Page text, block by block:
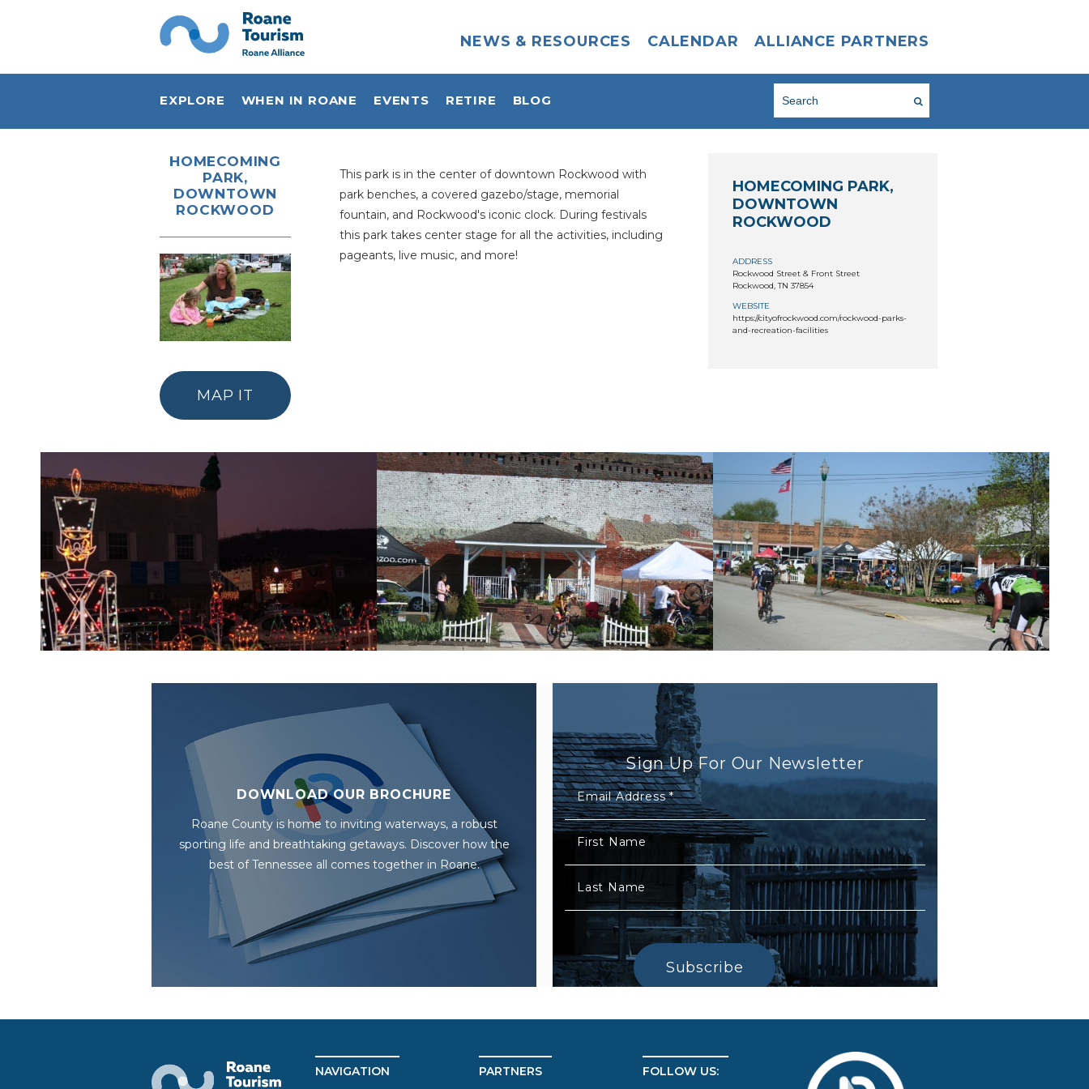
NEWS & RESOURCES CALENDAR ALLIANCE PARTNERS
EXPLORE
Sports & Outdoors
Live Music
Eat Local
Stay
WHEN IN ROANE EVENTS RETIRE BLOG
HOMECOMING
PARK,
DOWNTOWN
ROCKWOOD
MAP IT
This park is in the center of downtown Rockwood with
park benches, a covered gazebo/stage, memorial
fountain, and Rockwood's iconic clock. During festivals
this park takes center stage for all the activities, including
pageants, live music, and more!
HOMECOMING PARK,
DOWNTOWN
ROCKWOOD
ADDRESS
Rockwood Street & Front Street
Rockwood, TN 37854
WEBSITE
https://cityofrockwood.com/rockwood-parks-
and-recreation-facilities
DOWNLOAD OUR BROCHURE
Roane County is home to inviting waterways, a robust
sporting life and breathtaking getaways. Discover how the
best of Tennessee all comes together in Roane.
Sign Up For Our Newsletter
Email Address*
First Name
Last Name
Subscribe
NAVIGATION PARTNERS FOLLOW US: